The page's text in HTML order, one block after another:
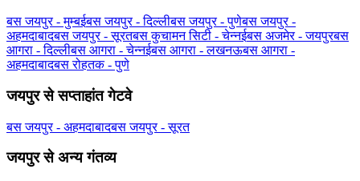
बस जयपुर - मुम्बईबस जयपुर - दिल्लीबस जयपुर - पुणेबस जयपुर -
अहमदाबादबस जयपुर - सूरतबस कुचामन सिटी - चेन्नईबस अजमेर - जयपुरबस
आगरा - दिल्लीबस आगरा - चेन्नईबस आगरा - लखनऊबस आगरा -
अहमदाबादबस रोहतक - पुणे
जयपुर से सप्ताहांत गेटवे
बस जयपुर - अहमदाबादबस जयपुर - सूरत
जयपुर से अन्य गंतव्य